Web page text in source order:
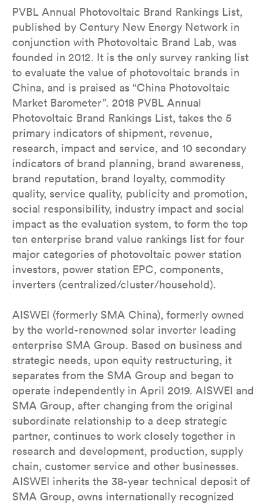
PVBL Annual Photovoltaic Brand Rankings List,
published by Century New Energy Network in
conjunction with Photovoltaic Brand Lab, was
founded in 2012. It is the only survey ranking list
to evaluate the value of photovoltaic brands in
China, and is praised as “China Photovoltaic
Market Barometer”. 2018 PVBL Annual
Photovoltaic Brand Rankings List, takes the 5
primary indicators of shipment, revenue,
research, impact and service, and 10 secondary
indicators of brand planning, brand awareness,
brand reputation, brand loyalty, commodity
quality, service quality, publicity and promotion,
social responsibility, industry impact and social
impact as the evaluation system, to form the top
ten enterprise brand value rankings list for four
major categories of photovoltaic power station
investors, power station EPC, components,
inverters (centralized/cluster/household).
AISWEI (formerly SMA China), formerly owned
by the world-renowned solar inverter leading
enterprise SMA Group. Based on business and
strategic needs, upon equity restructuring, it
separates from the SMA Group and began to
operate independently in April 2019. AISWEI and
SMA Group, after changing from the original
subordinate relationship to a deep strategic
partner, continues to work closely together in
research and development, production, supply
chain, customer service and other businesses.
AISWEI inherits the 38-year technical deposit of
SMA Group, owns internationally recognized